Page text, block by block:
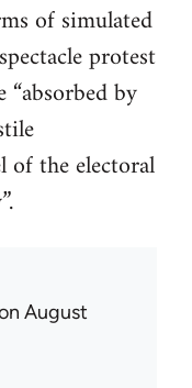
of simulated
protest
by
of the electoral
August